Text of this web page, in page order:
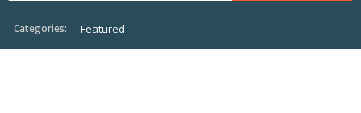
Categories: Featured